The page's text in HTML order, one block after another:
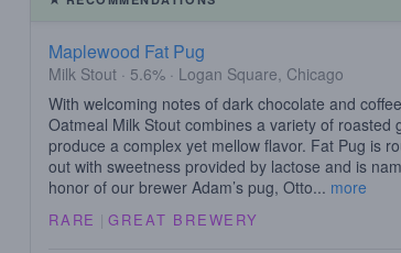
Maplewood Fat Pug
Milk Stout · 5.6% · Logan Square, Chicago
With welcoming notes of dark chocolate and
Oatmeal Milk Stout combines a variety of roasted
produce a complex yet mellow flavor. Fat Pug is
out with sweetness provided by lactose and is
honor of our brewer Adam’s pug, Otto... more
RARE | GREAT BREWERY